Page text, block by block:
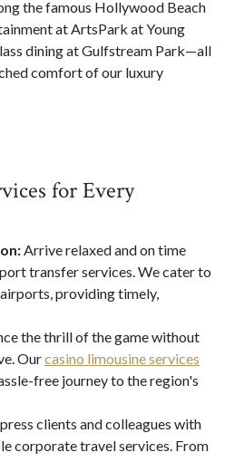
the famous Hollywood Beach
at ArtsPark at Young
dining at Gulfstream Park—all
comfort of our luxury
for Every
Arrive relaxed and on time
transfer services. We cater to
providing timely,
the thrill of the game without
Ourcasino limousine services
free journey to the region's
clients and colleagues with
corporate travel services. From